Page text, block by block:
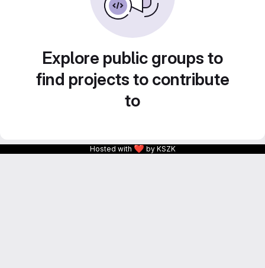
Explore public groups to
find projects to contribute
to
Hosted with ❤ by KSZK